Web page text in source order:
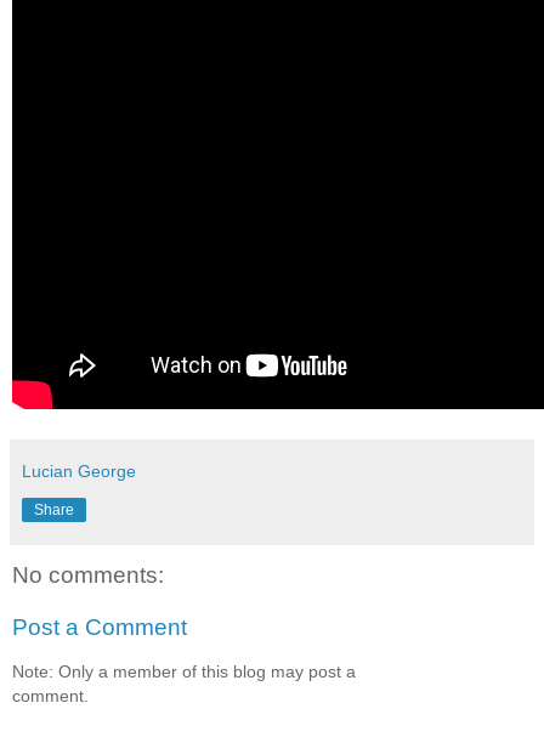
Lucian George
Share
No comments:
Post a Comment
Note: Only a member of this blog may post a
comment.